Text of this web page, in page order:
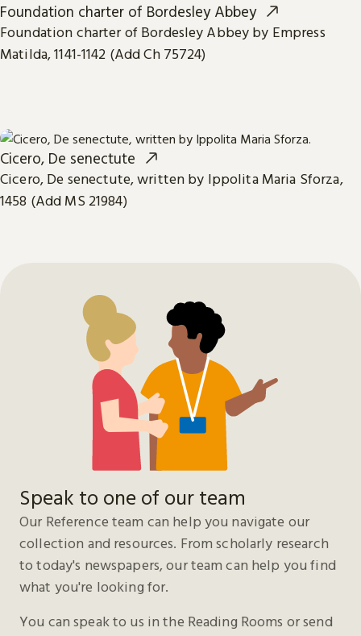
Foundation charter of Bordesley Abbey
Foundation charter of Bordesley Abbey by Empress
Matilda, 1141-1142 (Add Ch 75724)
Cicero, De senectute
Cicero, De senectute, written by Ippolita Maria Sforza,
1458 (Add MS 21984)
Speak to one of our team
Our Reference team can help you navigate our
collection and resources. From scholarly research
to today's newspapers, our team can help you find
what you're looking for.
You can speak to us in the Reading Rooms or send